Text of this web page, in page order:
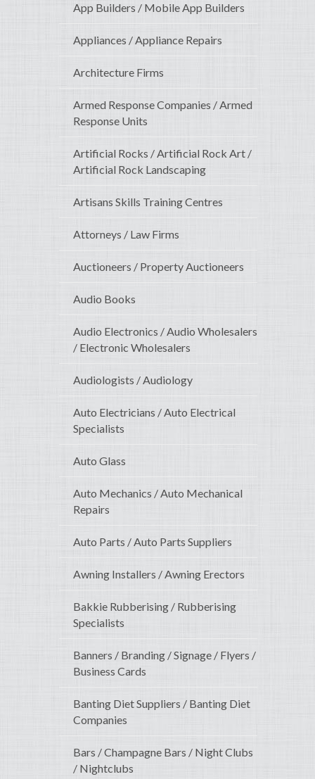
App Builders / Mobile App Builders
Appliances / Appliance Repairs
Architecture Firms
Armed Response Companies / Armed
Response Units
Artificial Rocks / Artificial Rock Art /
Artificial Rock Landscaping
Artisans Skills Training Centres
Attorneys / Law Firms
Auctioneers / Property Auctioneers
Audio Books
Audio Electronics / Audio Wholesalers
/ Electronic Wholesalers
Audiologists / Audiology
Auto Electricians / Auto Electrical
Specialists
Auto Glass
Auto Mechanics / Auto Mechanical
Repairs
Auto Parts / Auto Parts Suppliers
Awning Installers / Awning Erectors
Bakkie Rubberising / Rubberising
Specialists
Banners / Branding / Signage / Flyers /
Business Cards
Banting Diet Suppliers / Banting Diet
Companies
Bars / Champagne Bars / Night Clubs
/ Nightclubs